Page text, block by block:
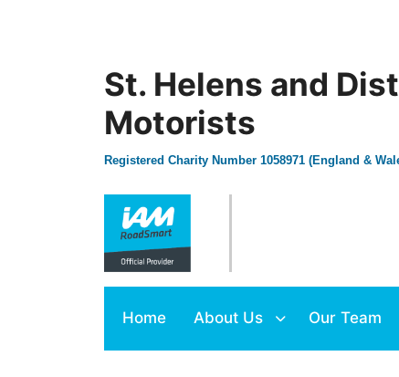
St. Helens and
Motorists
Registered Charity Number 1058971 (England &
Home About Us Our Team